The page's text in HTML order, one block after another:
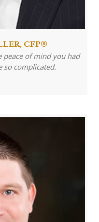
CFP®
peace of mind you had
so complicated.